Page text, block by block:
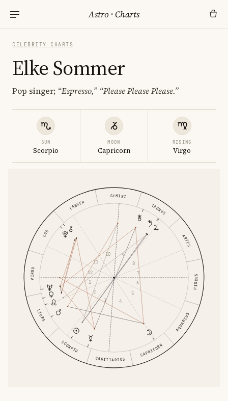
Astro ·Charts
CELEBRITY CHARTS
Elke Sommer
Pop singer; “Espresso,” “Please Please Please.”
SUN
Scorpio
MOON
Capricorn
RISING
Virgo
ARIES
TAURUS
GEMINI
CANCER
LEO
VIRGO
LIBRA
SCORPIO
SAGITTARIUS
CAPRICORN
AQUARIUS
PISCES
1
2
3
4
5
6
7
8
9
10
11
12